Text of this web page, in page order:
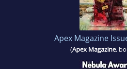
Apex Magazine
(Apex Magazine,